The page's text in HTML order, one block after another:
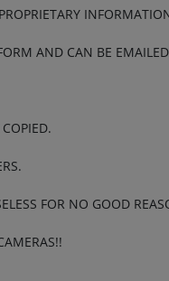
AND CAN BE
FOR NO GOOD